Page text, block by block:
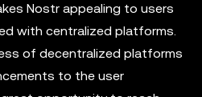
Nostr appealing to users
with centralized platforms.
of decentralized platforms
to the user